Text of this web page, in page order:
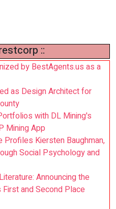
::
by BestAgents.us as a
as Design Architect for
with DL Mining's
Mining App
Profiles Kiersten Baughman,
Social Psychology and
Announcing the
and Second Place